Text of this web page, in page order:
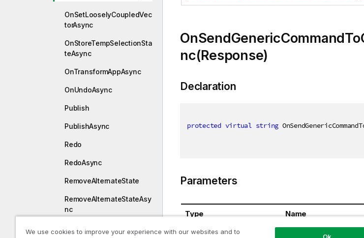
OnSetLooselyCoupledVec
torAsync
OnStoreTempSelectionSta
teAsync
OnTransformAppAsync
OnUndoAsync
Publish
PublishAsync
Redo
RedoAsync
RemoveAlternateState
RemoveAlternateStateAsy
nc
nc(Response)
Declaration
protected virtual string
Parameters
Type Name
Response
We use cookies to improve your experience with our websites and to